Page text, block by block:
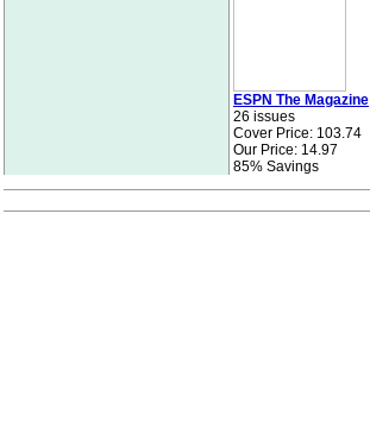
ESPN The Magazine
26 issues
Cover Price: 103.74
Our Price: 14.97
85% Savings